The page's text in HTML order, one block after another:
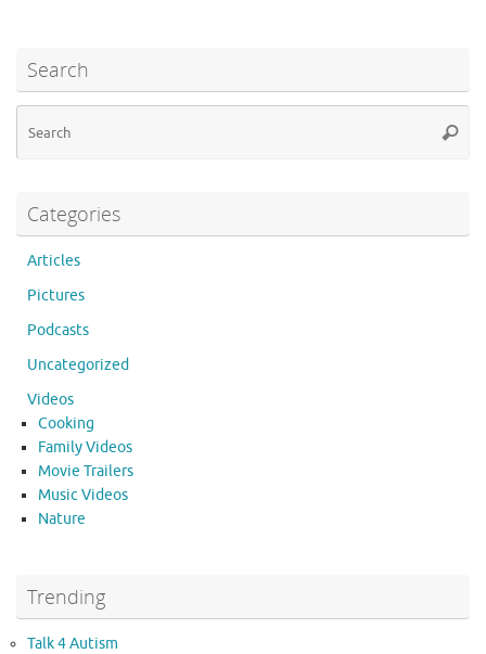
b
o
o
r t t r
Search
Categories
Articles
Pictures
Podcasts
Uncategorized
Videos
Cooking
Family Videos
Movie Trailers
Music Videos
Nature
Trending
Talk 4 Autism